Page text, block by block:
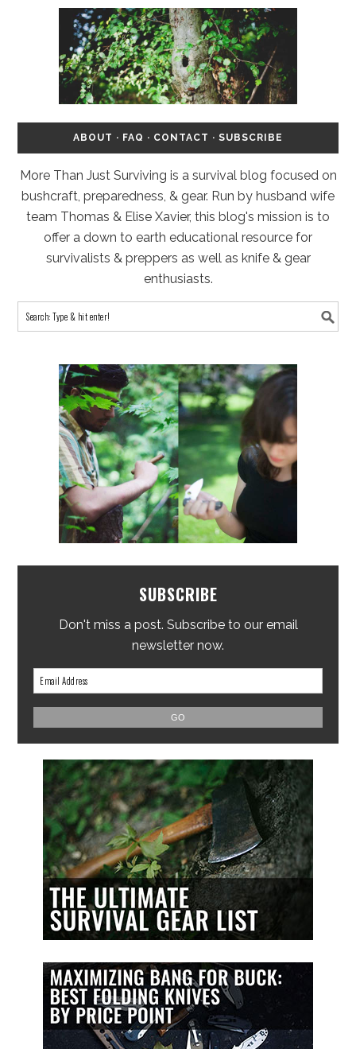
ABOUT · FAQ · CONTACT · SUBSCRIBE
More Than Just Surviving is a survival blog focused on
bushcraft, preparedness, & gear. Run by husband wife
team Thomas & Elise Xavier, this blog's mission is to
offer a down to earth educational resource for
survivalists & preppers as well as knife & gear
enthusiasts.
SUBSCRIBE
Don't miss a post. Subscribe to our email
newsletter now.